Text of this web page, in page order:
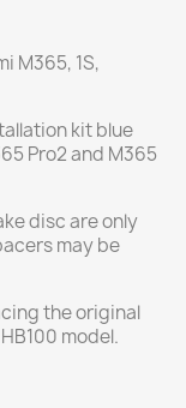
M365, 1S,
kit blue
Pro2 and M365
disc are only
may be
the original
model.